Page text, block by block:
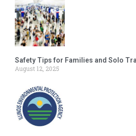
Safety Tips for Families and Solo
August 12, 2025